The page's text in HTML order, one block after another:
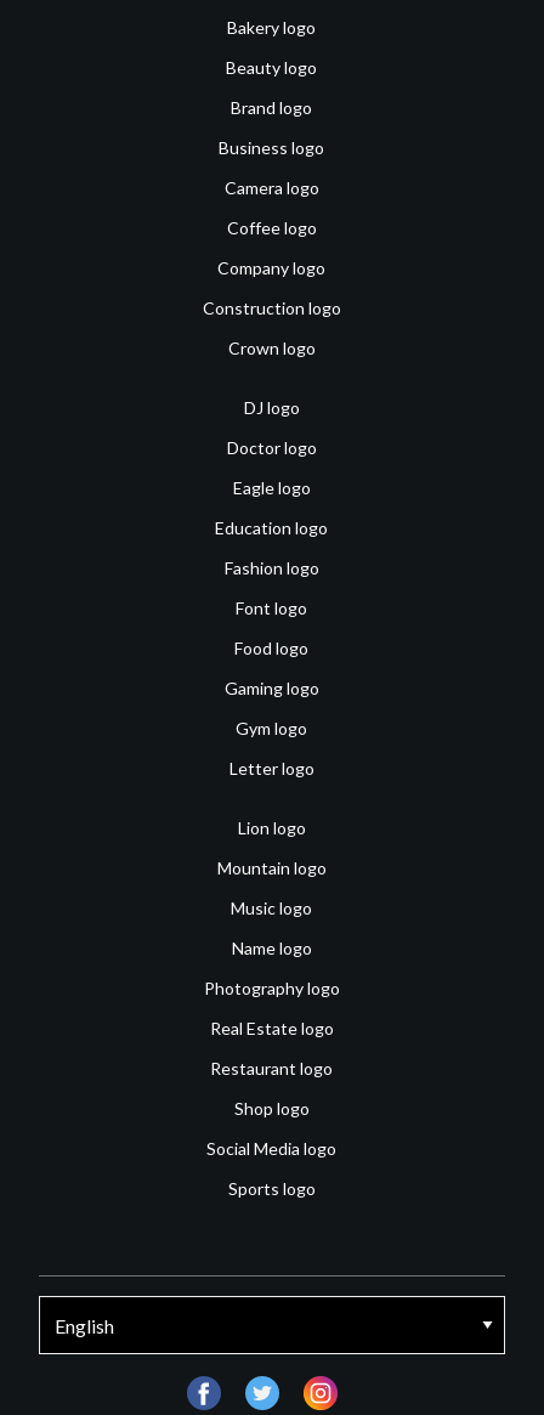
Bakery logo
Beauty logo
Brand logo
Business logo
Camera logo
Coffee logo
Company logo
Construction logo
Crown logo
DJ logo
Doctor logo
Eagle logo
Education logo
Fashion logo
Font logo
Food logo
Gaming logo
Gym logo
Letter logo
Lion logo
Mountain logo
Music logo
Name logo
Photography logo
Real Estate logo
Restaurant logo
Shop logo
Social Media logo
Sports logo
facebooktwitter instagram